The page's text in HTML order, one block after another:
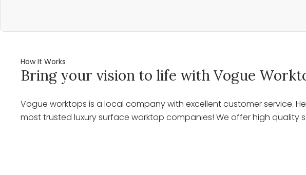
How It Works
Bring your vision to life with Vogue
Vogue worktops is a local company with excellent customer service.
most trusted luxury surface worktop companies! We offer high